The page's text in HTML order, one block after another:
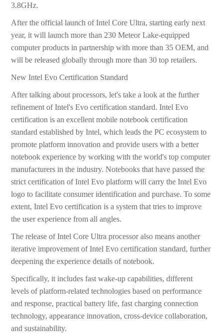
3.8GHz.
After the official launch of Intel Core Ultra, starting early next
year, it will launch more than 230 Meteor Lake-equipped
computer products in partnership with more than 35 OEM, and
will be released globally through more than 30 top retailers.
New Intel Evo Certification Standard
After talking about processors, let's take a look at the further
refinement of Intel's Evo certification standard. Intel Evo
certification is an excellent mobile notebook certification
standard established by Intel, which leads the PC ecosystem to
promote platform innovation and provide users with a better
notebook experience by working with the world's top computer
manufacturers in the industry. Notebooks that have passed the
strict certification of Intel Evo platform will carry the Intel Evo
logo to facilitate consumer identification and purchase. To some
extent, Intel Evo certification is a system that tries to improve
the user experience from all angles.
The release of Intel Core Ultra processor also means another
iterative improvement of Intel Evo certification standard, further
deepening the experience details of notebook.
Specifically, it includes fast wake-up capabilities, different
levels of platform-related technologies based on performance
and response, practical battery life, fast charging connection
technology, appearance innovation, cross-device collaboration,
and sustainability.